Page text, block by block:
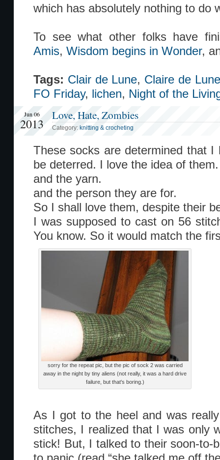
which has absolutely nothing to do
To see what other folks have
Amis, Wisdom begins in Wonder,
Tags: Clair de Lune, Claire de Lune
FO Friday, lichen, Night of the
Jun 06
2013
Love, Hate, Zombies
Category: knitting & crocheting
These socks are determined that
be deterred. I love the idea of them.
and the yarn.
and the person they are for.
So I shall love them, despite their
I was supposed to cast on 56
You know. So it would match the
sorry for the repeat pic, but the pic of sock 2 was carried
away in the night by tiny aliens (not really, it was a hard drive
failure, but that's boring.)
As I got to the heel and was
stitches, I realized that I was only
stick! But, I talked to their soon-to-